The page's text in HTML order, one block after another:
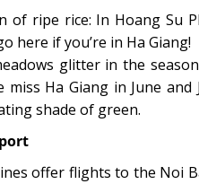
of ripe rice: In Hoang Su
here if you’re in Ha Giang!
glitter in the
miss Ha Giang in June
shade of green.
offer flights to the Noi